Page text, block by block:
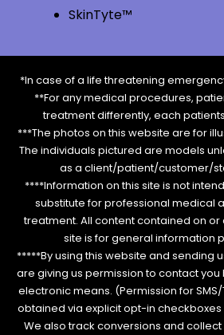
SkinTyte™
*In case of a life threatening
**For any medical procedures,
treatment differently, each
***The photos on this website are for
The individuals pictured are models
as a client/patient/customer/
****Information on this site is not
substitute for professional medical
treatment. All content contained on or
site is for general information
*****By using this website and sending
are giving us permission to contact
electronic means. (Permission for
obtained via explicit opt-in
We also track conversions and